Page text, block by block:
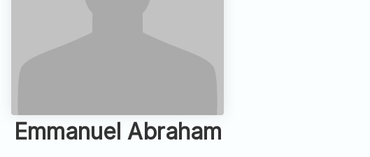
Emmanuel Abraham